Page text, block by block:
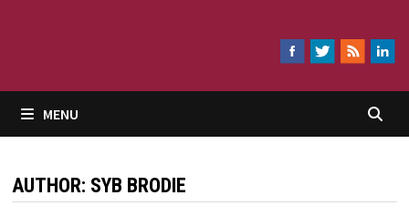
MENU
AUTHOR: SYB BRODIE